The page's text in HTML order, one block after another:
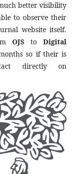
better visibility
to observe their
website itself.
OJSto Digital
so if their is
directly on